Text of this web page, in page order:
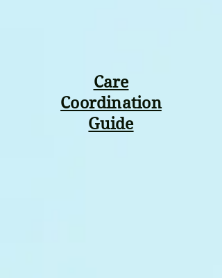
Care
Coordination
Guide